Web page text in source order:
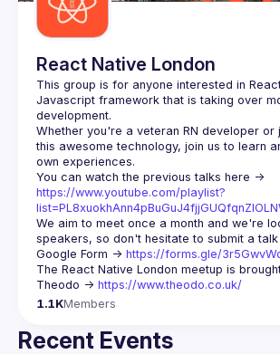
React Native London
This group is for anyone interested in
Javascript framework that is taking over
Whether you're a veteran RN developer or
this awesome technology, join us to learn
https://www.youtube.com/playlist?
We aim to meet once a month and we're
speakers, so don't hesitate to submit a talk
Google Form -> https://forms.gle/
The React Native London meetup is
Theodo -> https://www.theodo.co.uk/
1.1KMembers
Recent Events